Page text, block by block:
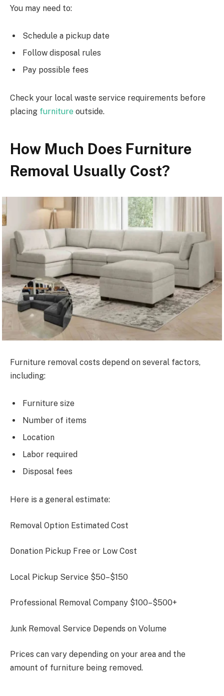
You may need to:
Schedule a pickup date
Follow disposal rules
Pay possible fees
Check your local waste service requirements before
placing furniture outside.
How Much Does Furniture
Removal Usually Cost?
Furniture removal costs depend on several factors,
including:
Furniture size
Number of items
Location
Labor required
Disposal fees
Here is a general estimate:
Removal Option Estimated Cost
Donation Pickup Free or Low Cost
Local Pickup Service $50–$150
Professional Removal Company $100–$500+
Junk Removal Service Depends on Volume
Prices can vary depending on your area and the
amount of furniture being removed.